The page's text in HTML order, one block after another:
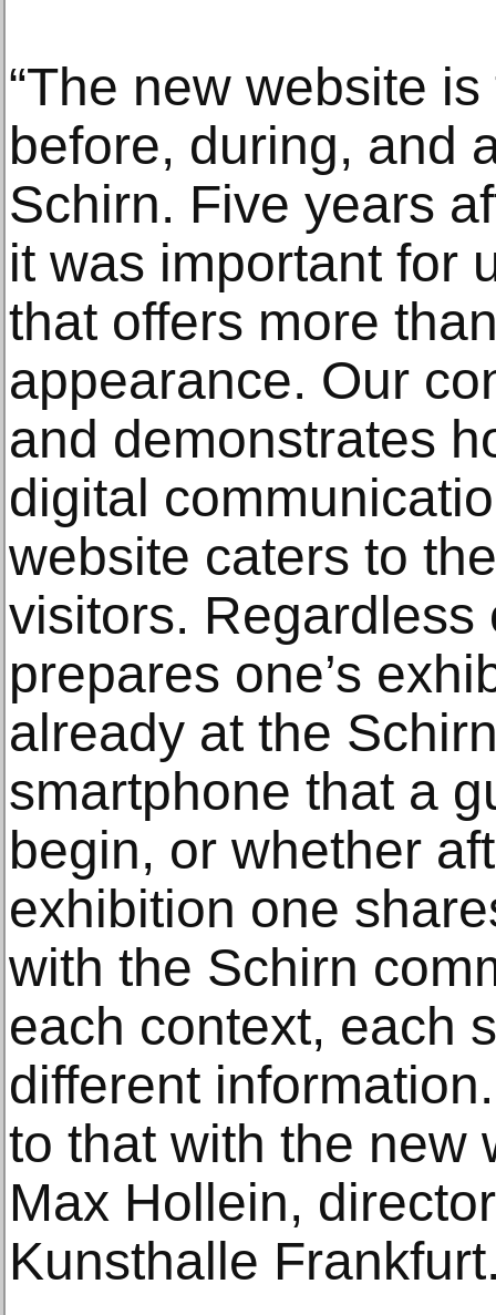
“The new website
before, during, and
Schirn. Five years
it was important for
that offers more
appearance. Our
and demonstrates
digital
website caters to
visitors. Regardless
prepares one’s
already at the
smartphone that a
begin, or whether
exhibition one
with the Schirn
each context, each
different
to that with the new
Max Hollein,
Kunsthalle